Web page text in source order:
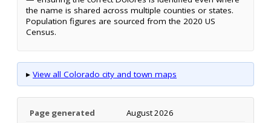
the name is shared across multiple counties or states.
Population figures are sourced from the 2020 US
Census.
▸ View all Colorado city and town maps
Page generated August 2026